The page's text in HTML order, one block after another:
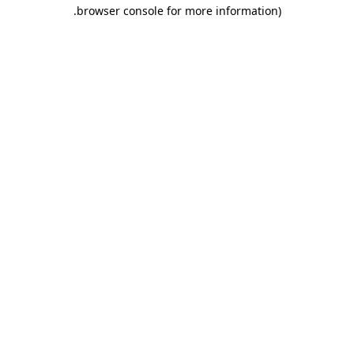
browser console for more information)
.